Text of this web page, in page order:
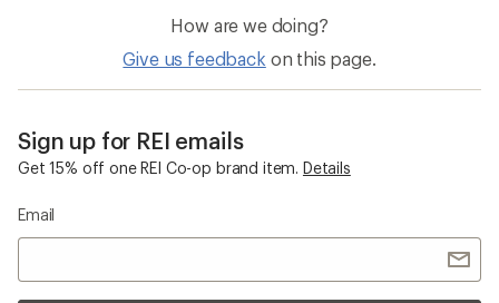
How are we doing?
Give us feedback on this page.
Sign up for REI emails
Get 15% off one REI Co-op brand item. Details
Email